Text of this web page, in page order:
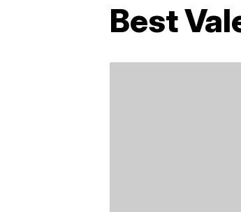
Best